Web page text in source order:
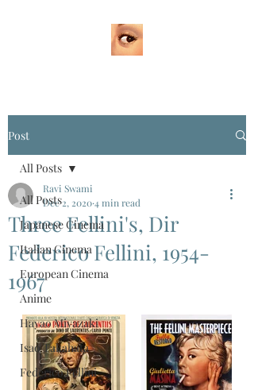
Post
All Posts
Japanese Cinema
Italian Cinema
European Cinema
Anime
Hayao Miyazaki
Isao Takahata
Federico Fellini
All Posts
Three Fellini's, Dir
Federico Fellini, 1954-
1967
Ravi Swami
Dec 2, 20204 min read